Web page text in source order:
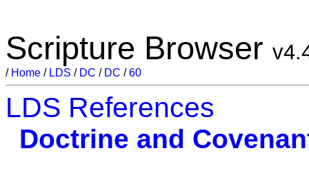
Scripture Browser
/ Home / LDS / DC / DC /60
LDS References
Doctrine and